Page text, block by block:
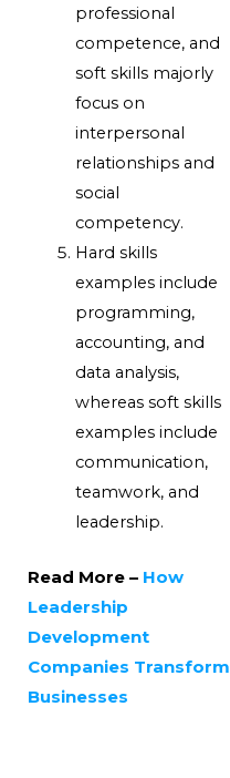
professional
competence, and
soft skills majorly
focus on
interpersonal
relationships and
social
competency.
Hard skills
examples include
programming,
accounting, and
data analysis,
whereas soft skills
examples include
communication,
teamwork, and
leadership.
Read More – How
Leadership
Development
Companies Transform
Businesses